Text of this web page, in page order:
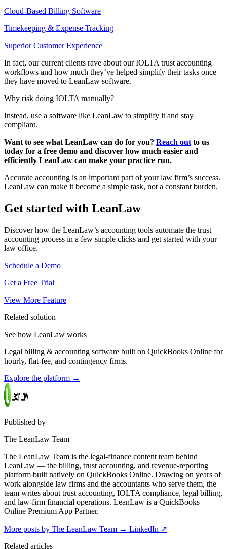
Cloud-Based Billing Software
Timekeeping & Expense Tracking
Superior Customer Experience
In fact, our current clients rave about our IOLTA trust accounting
workflows and how much they’ve helped simplify their tasks once
they have moved to LeanLaw software.
Why risk doing IOLTA manually?
Instead, use a software like LeanLaw to simplify it and stay
compliant.
Want to see what LeanLaw can do for you? Reach out to us
today for a free demo and discover how much easier and
efficiently LeanLaw can make your practice run.
Accurate accounting is an important part of your law firm’s success.
LeanLaw can make it become a simple task, not a constant burden.
Get started with LeanLaw
Discover how the LeanLaw’s accounting tools automate the trust
accounting process in a few simple clicks and get started with your
law office.
Schedule a Demo
Get a Free Trial
View More Feature
Related solution
See how LeanLaw works
Legal billing & accounting software built on QuickBooks Online for
hourly, flat-fee, and contingency firms.
Explore the platform →
Published by
The LeanLaw Team
The LeanLaw Team is the legal-finance content team behind
LeanLaw — the billing, trust accounting, and revenue-reporting
platform built natively on QuickBooks Online. Drawing on years of
work alongside law firms and the accountants who serve them, the
team writes about trust accounting, IOLTA compliance, legal billing,
and law-firm financial operations. LeanLaw is a QuickBooks
Online Premium App Partner.
More posts by The LeanLaw Team → LinkedIn ↗
Related articles